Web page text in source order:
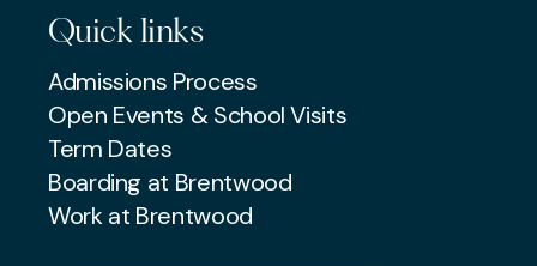
Quick links
Admissions Process
Open Events & School Visits
Term Dates
Boarding at Brentwood
Work at Brentwood